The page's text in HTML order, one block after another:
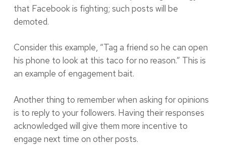
that Facebook is fighting; such posts will be
demoted.
Consider this example, “Tag a friend so he can open
his phone to look at this taco for no reason.” This is
an example of engagement bait.
Another thing to remember when asking for opinions
is to reply to your followers. Having their responses
acknowledged will give them more incentive to
engage next time on other posts.